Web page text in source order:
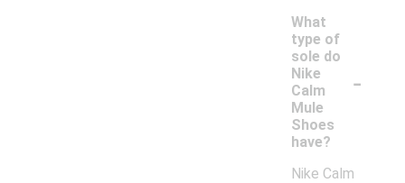
What
type of
sole do
Nike
Calm
Mule
Shoes
have?
-
Nike Calm